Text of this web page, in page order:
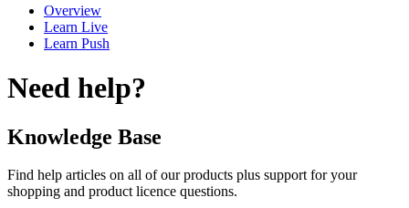
Overview
Learn Live
Learn Push
Need help?
Knowledge Base
Find help articles on all of our products plus support for your
shopping and product licence questions.